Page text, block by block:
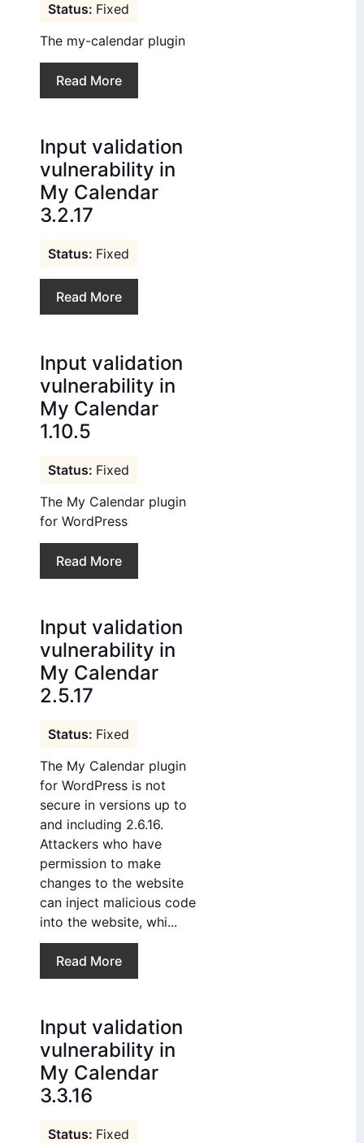
Fixed
The my-calendar plugin
Read More
Input validation
vulnerability in
My Calendar
3.2.17
Fixed
Read More
Input validation
vulnerability in
My Calendar
1.10.5
Fixed
The My Calendar plugin
for WordPress
Read More
Input validation
vulnerability in
My Calendar
2.5.17
Fixed
The My Calendar plugin
for WordPress is not
secure in versions up to
and including 2.6.16.
Attackers who have
permission to make
changes to the website
can inject malicious code
into the website, whi...
Read More
Input validation
vulnerability in
My Calendar
3.3.16
Fixed